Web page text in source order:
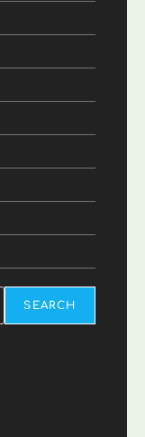
SEARCH